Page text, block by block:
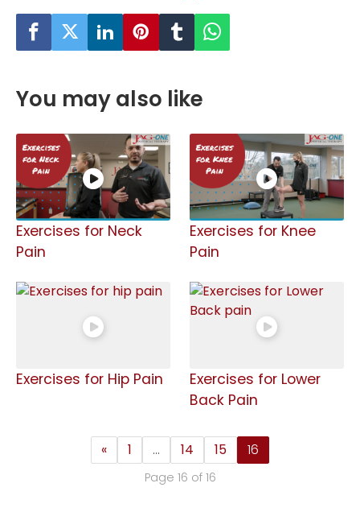
You may also like
Exercises for Neck
Pain
Exercises for Knee
Pain
Exercises for Hip Pain
Exercises for Lower
Back Pain
« 1 … 14 15 16
Page 16 of 16